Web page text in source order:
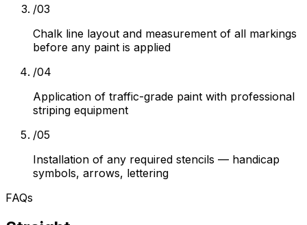
/03
Chalk line layout and measurement of all markings
before any paint is applied
/04
Application of traffic-grade paint with professional
striping equipment
/05
Installation of any required stencils — handicap
symbols, arrows, lettering
FAQs